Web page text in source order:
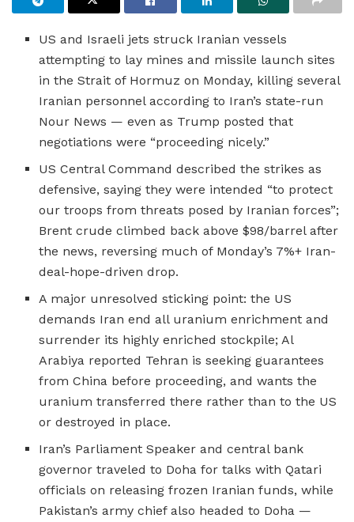
US and Israeli jets struck Iranian vessels
attempting to lay mines and missile launch sites
in the Strait of Hormuz on Monday, killing several
Iranian personnel according to Iran’s state-run
Nour News — even as Trump posted that
negotiations were “proceeding nicely.”
US Central Command described the strikes as
defensive, saying they were intended “to protect
our troops from threats posed by Iranian forces”;
Brent crude climbed back above $98/barrel after
the news, reversing much of Monday’s 7%+ Iran-
deal-hope-driven drop.
A major unresolved sticking point: the US
demands Iran end all uranium enrichment and
surrender its highly enriched stockpile; Al
Arabiya reported Tehran is seeking guarantees
from China before proceeding, and wants the
uranium transferred there rather than to the US
or destroyed in place.
Iran’s Parliament Speaker and central bank
governor traveled to Doha for talks with Qatari
officials on releasing frozen Iranian funds, while
Pakistan’s army chief also headed to Doha —